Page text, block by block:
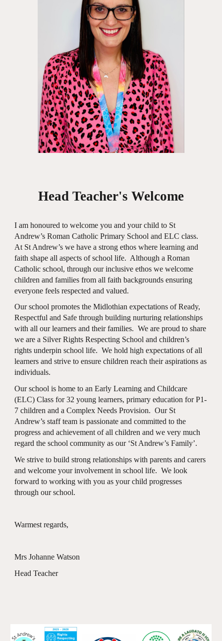
Head Teacher's Welcome
I am honoured to welcome you and your child to St
Andrew’s Roman Catholic Primary School and ELC class.
At St Andrew’s we have a strong ethos where learning and
faith shape all aspects of school life. Although a Roman
Catholic school, through our inclusive ethos we welcome
children and families from all faith backgrounds ensuring
everyone feels respected and valued.
Our school promotes the Midlothian expectations of Ready,
Respectful and Safe through building nurturing relationships
with all our learners and their families. We are proud to share
we are a Silver Rights Respecting School and children’s
rights underpin school life. We hold high expectations of all
learners and strive to ensure children reach their aspirations as
individuals.
Our school is home to an Early Learning and Childcare
(ELC) Class for 32 young learners, primary education for P1-
7 children and a Complex Needs Provision. Our St
Andrew’s staff team is passionate and committed to the
progress and achievement of all children and we very much
regard the school community as our ‘St Andrew’s Family’.
We strive to build strong relationships with parents and carers
and welcome your involvement in school life. We look
forward to working with you as your child progresses
through our school.
Warmest regards,
Mrs Johanne Watson
Head Teacher